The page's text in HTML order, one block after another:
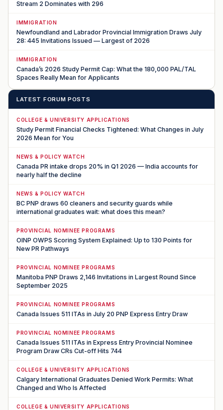
Stream 2 Dominates with 296
IMMIGRATION
Newfoundland and Labrador Provincial Immigration Draws July
28: 445 Invitations Issued — Largest of 2026
IMMIGRATION
Canada’s 2026 Study Permit Cap: What the 180,000 PAL/TAL
Spaces Really Mean for Applicants
LATEST FORUM POSTS
COLLEGE & UNIVERSITY APPLICATIONS
Study Permit Financial Checks Tightened: What Changes in July
2026 Mean for You
NEWS & POLICY WATCH
Canada PR intake drops 20% in Q1 2026 — India accounts for
nearly half the decline
NEWS & POLICY WATCH
BC PNP draws 60 cleaners and security guards while
international graduates wait: what does this mean?
PROVINCIAL NOMINEE PROGRAMS
OINP OWPS Scoring System Explained: Up to 130 Points for
New PR Pathways
PROVINCIAL NOMINEE PROGRAMS
Manitoba PNP Draws 2,146 Invitations in Largest Round Since
September 2025
PROVINCIAL NOMINEE PROGRAMS
Canada Issues 511 ITAs in July 20 PNP Express Entry Draw
PROVINCIAL NOMINEE PROGRAMS
Canada Issues 511 ITAs in Express Entry Provincial Nominee
Program Draw CRs Cut-off Hits 744
COLLEGE & UNIVERSITY APPLICATIONS
Calgary International Graduates Denied Work Permits: What
Changed and Who Is Affected
COLLEGE & UNIVERSITY APPLICATIONS